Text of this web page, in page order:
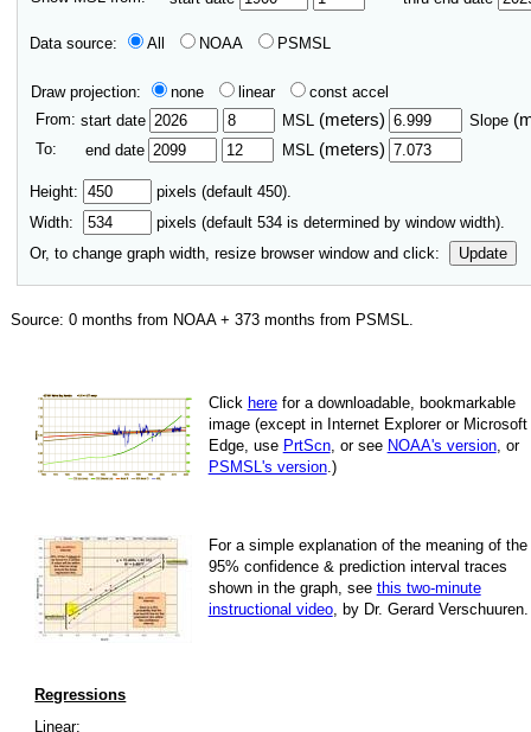
Data source: All NOAA PSMSL
Draw projection: none linear
const accel
From: start date MSL (meters) Slope
To: end date MSL (meters)
Height:
pixels (default 450).
Width:
pixels (default 534 is determined by window width).
Or, to change graph width, resize browser window and click:
Update
Source:0 months from NOAA +373 months from PSMSL.
Click herefor a down­load­able, book­mark­able
image (except in Internet Explorer or Microsoft
Edge, use PrtScn, or see NOAA's version, or
PSMSL's version.)
For a simple explan­a­tion of the mean­ing of the
95% con­fi­dence & pre­dic­tion inter­val traces
shown in the graph, see this two-minute
instruc­tional video, by Dr. Gerard Verschuuren.
Regressions
Linear: